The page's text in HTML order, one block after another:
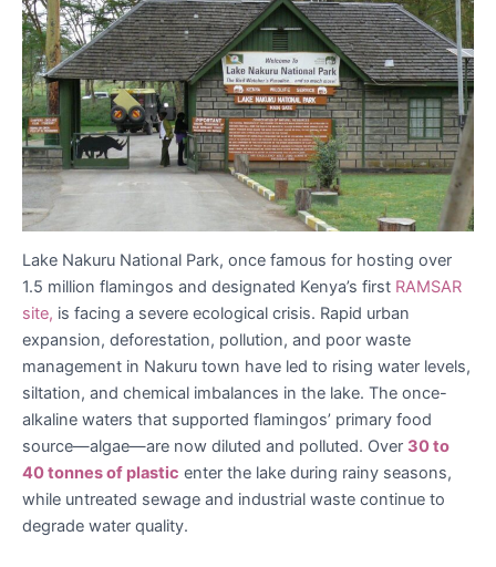
Lake Nakuru National Park, once famous for hosting over
1.5 million flamingos and designated Kenya’s first RAMSAR
site, is facing a severe ecological crisis. Rapid urban
expansion, deforestation, pollution, and poor waste
management in Nakuru town have led to rising water levels,
siltation, and chemical imbalances in the lake. The once-
alkaline waters that supported flamingos’ primary food
source—algae—are now diluted and polluted. Over 30 to
40 tonnes of plastic enter the lake during rainy seasons,
while untreated sewage and industrial waste continue to
degrade water quality.